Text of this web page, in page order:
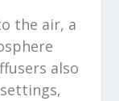
the air, a
also